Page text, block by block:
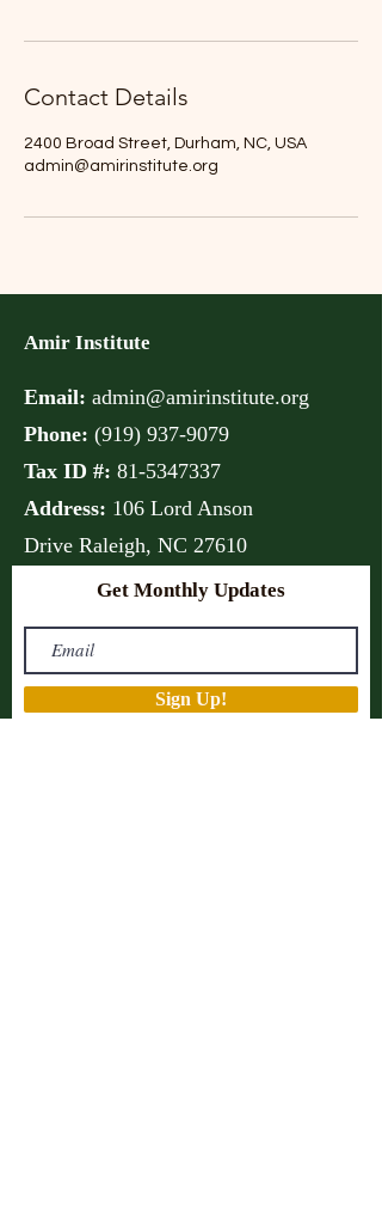
Contact Details
2400 Broad Street, Durham, NC, USA
admin@amirinstitute.org
Amir Institute
Email: admin@amirinstitute.org
Phone: (919) 937-9079
Tax ID #: 81-5347337
Address: 106 Lord Anson
Drive Raleigh, NC 27610
Get Monthly Updates
Sign Up!